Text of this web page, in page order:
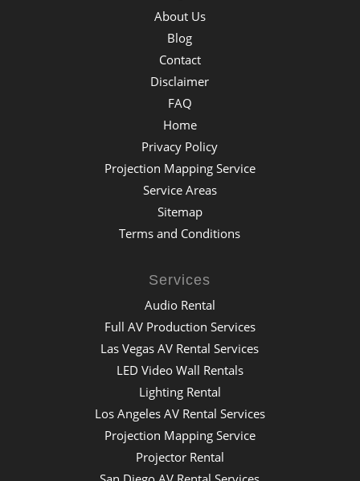
About Us
Blog
Contact
Disclaimer
FAQ
Home
Privacy Policy
Projection Mapping Service
Service Areas
Sitemap
Terms and Conditions
Services
Audio Rental
Full AV Production Services
Las Vegas AV Rental Services
LED Video Wall Rentals
Lighting Rental
Los Angeles AV Rental Services
Projection Mapping Service
Projector Rental